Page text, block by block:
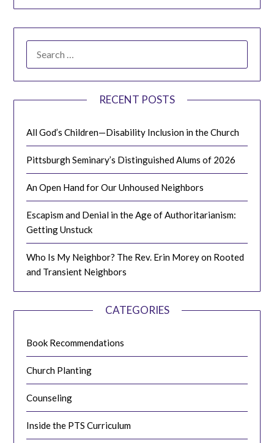
FOR:
RECENT POSTS
All God’s Children—Disability Inclusion in the Church
Pittsburgh Seminary’s Distinguished Alums of 2026
An Open Hand for Our Unhoused Neighbors
Escapism and Denial in the Age of Authoritarianism:
Getting Unstuck
Who Is My Neighbor? The Rev. Erin Morey on Rooted
and Transient Neighbors
CATEGORIES
Book Recommendations
Church Planting
Counseling
Inside the PTS Curriculum